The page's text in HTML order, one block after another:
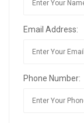
Email Address:
Phone Number: